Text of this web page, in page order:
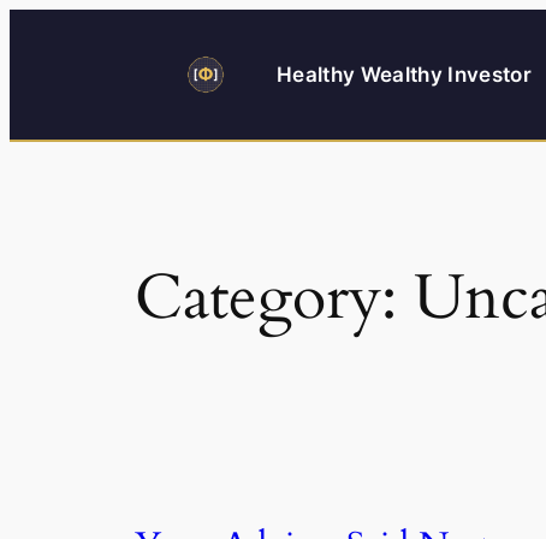
Healthy Wealthy Investor
Category: